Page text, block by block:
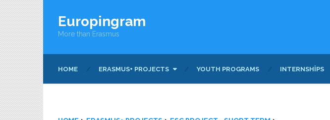
Europingram
More than Erasmus
HOME ERASMUS+ PROJECTS YOUTH PROGRAMS INTERNSHIPS